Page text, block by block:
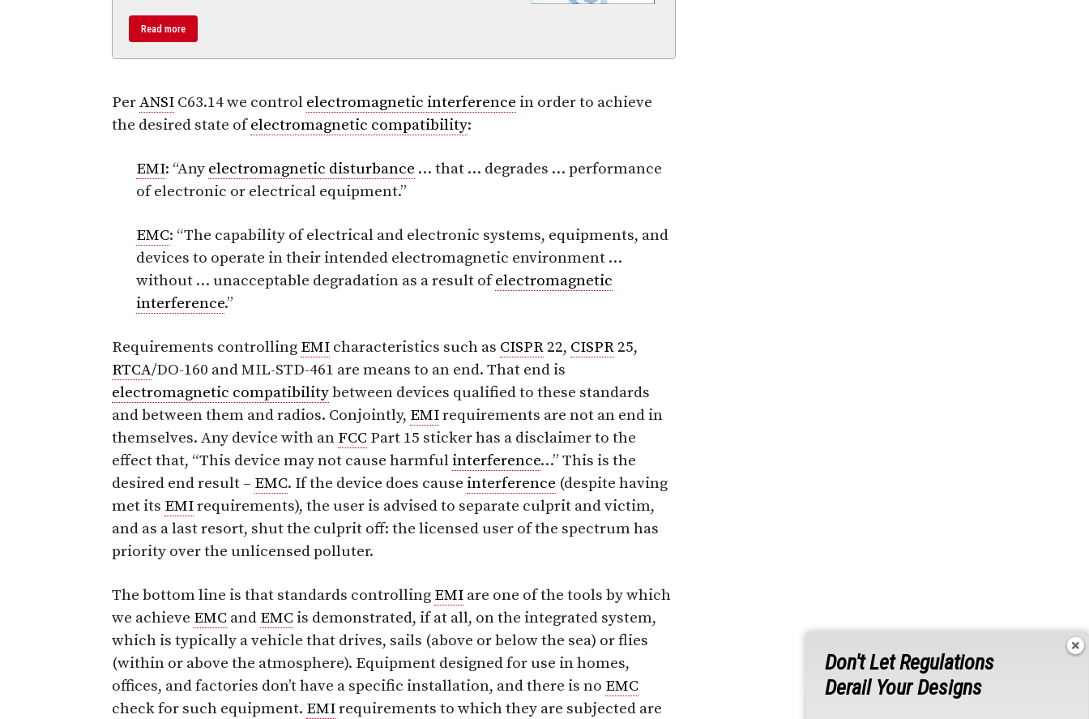
Read more
PerANSI C63.14 we control electromagnetic interference in order to achieve
the desired state ofelectromagnetic compatibility:
EMI: “Any electromagnetic disturbance … that … degrades … performance
of electronic or electrical equipment.”
EMC: “The capability of electrical and electronic systems, equipments, and
devices to operate in their intended electromagnetic environment …
without … unacceptable degradation as a result ofelectromagnetic
interference.”
Requirements controlling EMI characteristics such as CISPR22, CISPR25,
RTCA/DO-160 and MIL-STD-461 are means to an end. That end is
electromagnetic compatibilitybetween devices qualified to these standards
and between them and radios. Conjointly, EMIrequirements are not an end in
themselves. Any device with an FCC Part 15 sticker has a disclaimer to the
effect that, “This device may not cause harmful interference…” This is the
desired end result – EMC. If the device does cause interference (despite having
met its EMIrequirements), the user is advised to separate culprit and victim,
and as a last resort, shut the culprit off: the licensed user of the spectrum has
priority over the unlicensed polluter.
The bottom line is that standards controlling EMI are one of the tools by which
we achieve EMC and EMC is demonstrated, if at all, on the integrated system,
which is typically a vehicle that drives, sails (above or below the sea) or flies
(within or above the atmosphere). Equipment designed for use in homes,
offices, and factories don’t have a specific installation, and there is no EMC
check for such equipment. EMIrequirements to which they are subjected are
Don't Let Regulations
Derail Your Designs